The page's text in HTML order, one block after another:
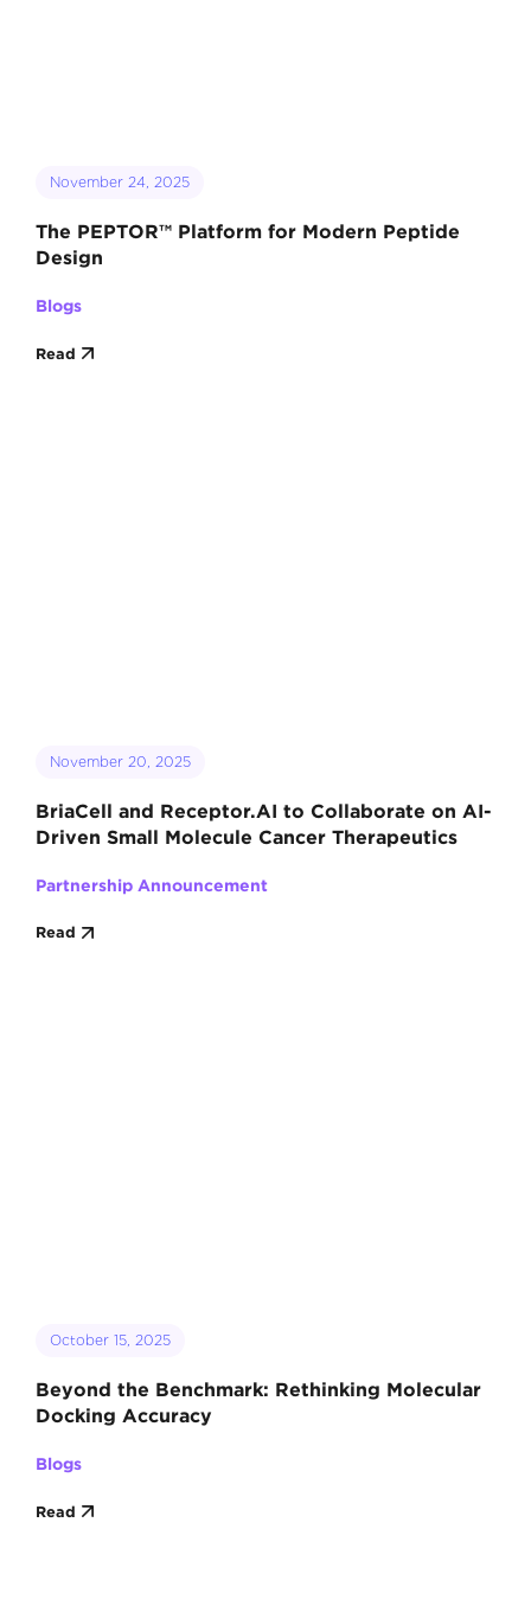
November 24, 2025
The PEPTOR™ Platform for Modern Peptide
Design
Blogs
Read
November 20, 2025
BriaCell and Receptor.AI to Collaborate on AI-
Driven Small Molecule Cancer Therapeutics
Partnership Announcement
Read
October 15, 2025
Beyond the Benchmark: Rethinking Molecular
Docking Accuracy
Blogs
Read